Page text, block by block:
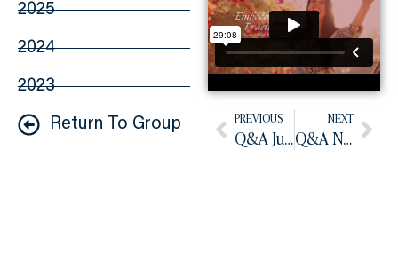
2025
2024
2023
Return To Group PREVIOUS
Q&A July 2025
NEXT
Q&A November 2025